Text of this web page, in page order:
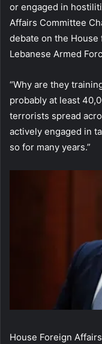
or engaged in
Affairs Committee
debate on the House
Lebanese Armed
“Why are they
probably at least
terrorists spread
actively engaged in
so for many years.”
House Foreign